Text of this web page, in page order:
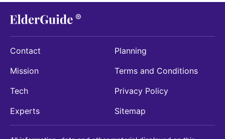
Contact
Mission
Tech
Experts
Planning
Terms and Conditions
Privacy Policy
Sitemap